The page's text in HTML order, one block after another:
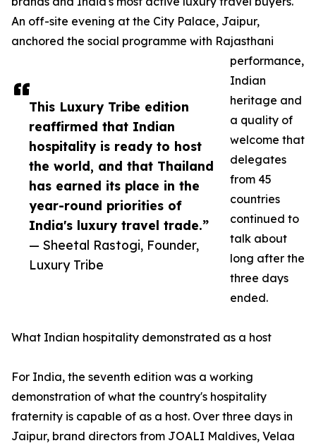
This Luxury Tribe edition
reaffirmed that Indian
hospitality is ready to host
the world, and that Thailand
has earned its place in the
year-round priorities of
India's luxury travel trade.”
— Sheetal Rastogi, Founder,
Luxury Tribe
An off-site evening at the City Palace, Jaipur,
anchored the social programme with Rajasthani
performance,
Indian
heritage and
a quality of
welcome that
delegates
from 45
countries
continued to
talk about
long after the
three days
ended.
What Indian hospitality demonstrated as a host
For India, the seventh edition was a working
demonstration of what the country's hospitality
fraternity is capable of as a host. Over three days in
Jaipur, brand directors from JOALI Maldives, Velaa